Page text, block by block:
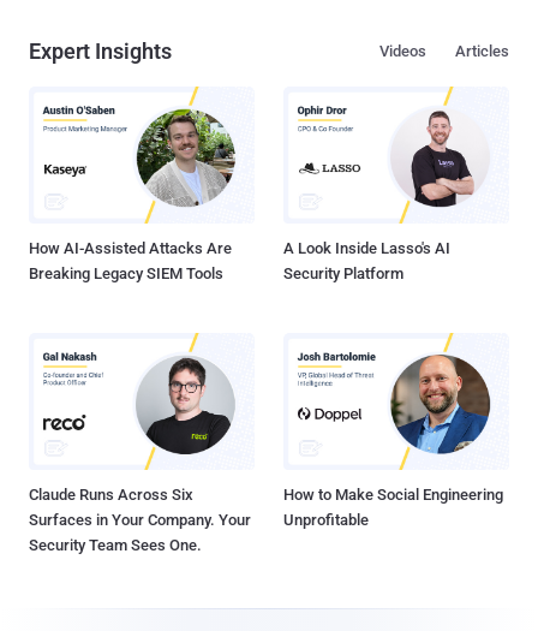
Expert Insights Articles
Videos
How AI-Assisted Attacks Are
Breaking Legacy SIEM Tools
A Look Inside Lasso's AI
Security Platform
Claude Runs Across Six
Surfaces in Your Company. Your
Security Team Sees One.
How to Make Social Engineering
Unprofitable